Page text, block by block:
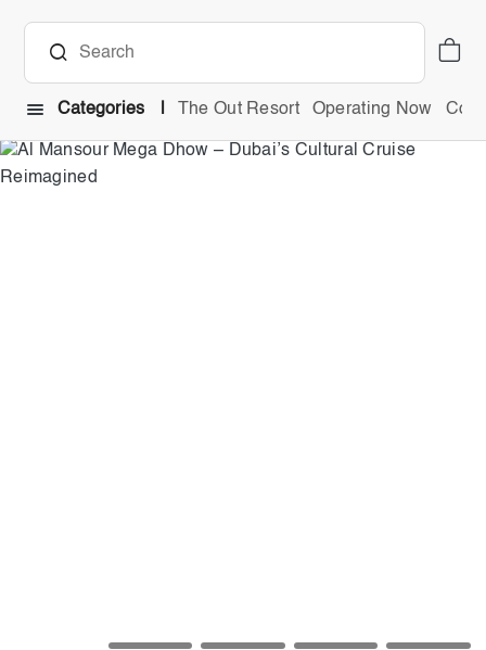
Categories The Out Resort Operating Now